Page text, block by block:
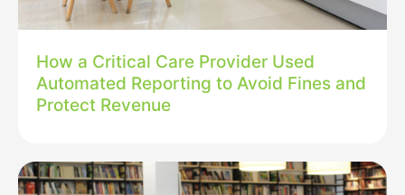
How a Critical Care Provider Used
Automated Reporting to Avoid Fines and
Protect Revenue